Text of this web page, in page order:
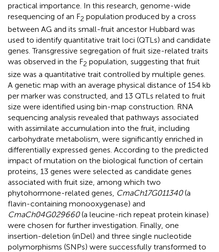
practical importance. In this research, genome-wide
resequencing of an F2 population produced by a cross
between AG and its small-fruit ancestor Hubbard was
used to identify quantitative trait loci (QTLs) and candidate
genes. Transgressive segregation of fruit size-related traits
was observed in the F2 population, suggesting that fruit
size was a quantitative trait controlled by multiple genes.
A genetic map with an average physical distance of 154 kb
per marker was constructed, and 13 QTLs related to fruit
size were identified using bin-map construction. RNA
sequencing analysis revealed that pathways associated
with assimilate accumulation into the fruit, including
carbohydrate metabolism, were significantly enriched in
differentially expressed genes. According to the predicted
impact of mutation on the biological function of certain
proteins, 13 genes were selected as candidate genes
associated with fruit size, among which two
phytohormone-related genes, CmaCh17G011340(a
flavin-containing monooxygenase) and
CmaCh04G029660(a leucine-rich repeat protein kinase)
were chosen for further investigation. Finally, one
insertion-deletion (inDel) and three single nucleotide
polymorphisms (SNPs) were successfully transformed to